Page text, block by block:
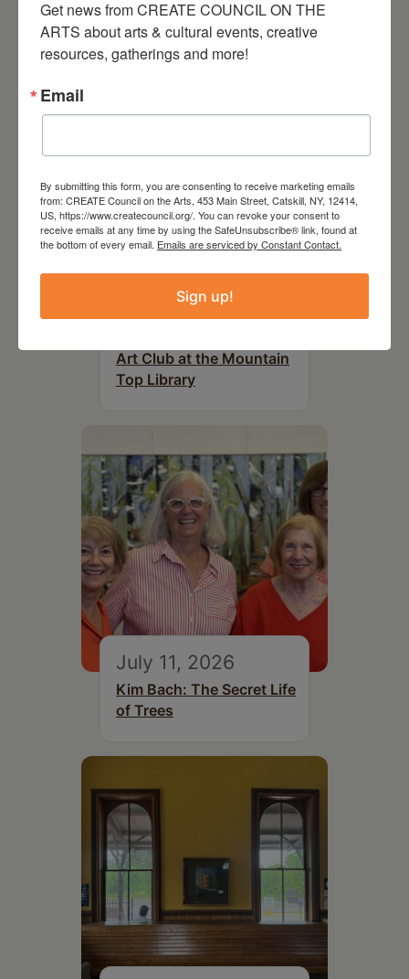
RELATED EVENTS
August 12, 2026
Art Club at the Mountain
Top Library
July 11, 2026
Kim Bach: The Secret Life
of Trees
Get news from CREATE COUNCIL ON THE
ARTS about arts & cultural events, creative
resources, gatherings and more!
Email
By submitting this form, you are consenting to receive marketing emails
from: CREATE Council on the Arts, 453 Main Street, Catskill, NY, 12414,
US, https://www.createcouncil.org/. You can revoke your consent to
receive emails at any time by using the SafeUnsubscribe® link, found at
the bottom of every email. Emails are serviced by Constant Contact.
Sign up!